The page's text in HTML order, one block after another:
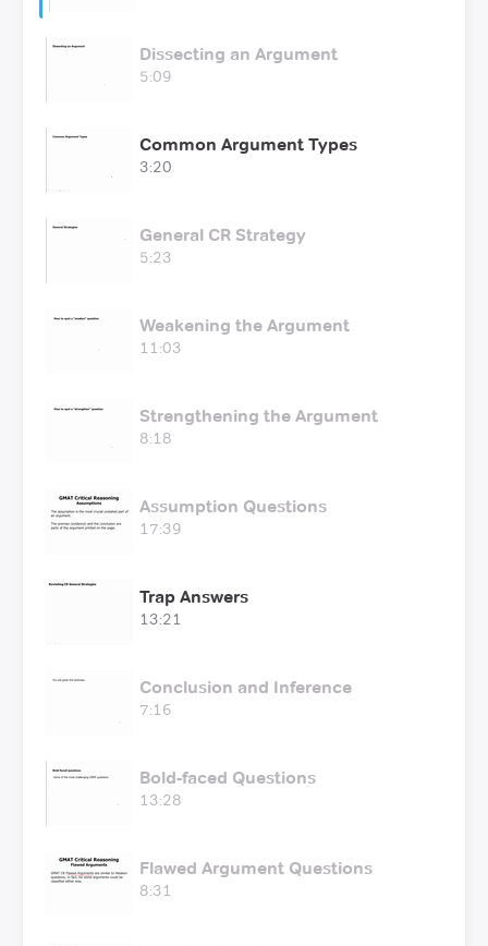
Dissecting an Argument
5:09
Common Argument Types
3:20
General CR Strategy
5:23
Weakening the Argument
11:03
Strengthening the Argument
8:18
Assumption Questions
17:39
Trap Answers
13:21
Conclusion and Inference
7:16
Bold-faced Questions
13:28
Flawed Argument Questions
8:31